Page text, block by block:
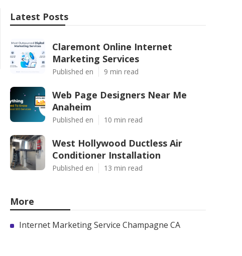
Latest Posts
Claremont Online Internet
Marketing Services
Published en 9 min read
Web Page Designers Near Me
Anaheim
Published en 10 min read
West Hollywood Ductless Air
Conditioner Installation
Published en 13 min read
More
Internet Marketing Service Champagne CA